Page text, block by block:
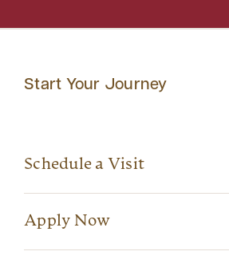
Start Your Journey
Schedule a Visit
Apply Now